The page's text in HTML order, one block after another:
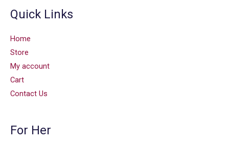
Quick Links
Home
Store
My account
Cart
Contact Us
For Her